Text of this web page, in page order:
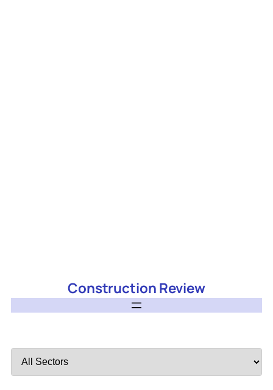
Construction Review
by